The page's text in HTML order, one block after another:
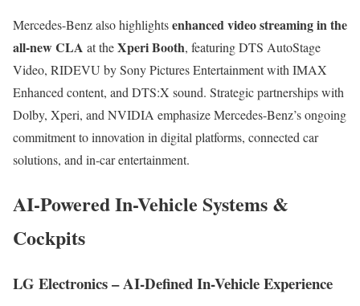
Mercedes-Benz also highlightsenhanced video streaming in the
all-new CLA at theXperi Booth, featuring DTS AutoStage
Video, RIDEVU by Sony Pictures Entertainment with IMAX
Enhanced content, and DTS:X sound. Strategic partnerships with
Dolby, Xperi, and NVIDIA emphasize Mercedes-Benz’s ongoing
commitment to innovation in digital platforms, connected car
solutions, and in-car entertainment.
AI-Powered In-Vehicle Systems &
Cockpits
LG Electronics – AI-Defined In-Vehicle Experience